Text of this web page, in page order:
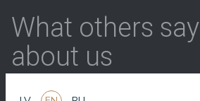
What others say
about us